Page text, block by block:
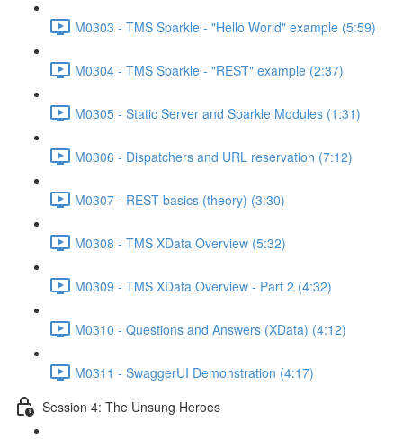
M0303 - TMS Sparkle - "Hello World" example (5:59)
M0304 - TMS Sparkle - "REST" example (2:37)
M0305 - Static Server and Sparkle Modules (1:31)
M0306 - Dispatchers and URL reservation (7:12)
M0307 - REST basics (theory) (3:30)
M0308 - TMS XData Overview (5:32)
M0309 - TMS XData Overview - Part 2 (4:32)
M0310 - Questions and Answers (XData) (4:12)
M0311 - SwaggerUI Demonstration (4:17)
Session 4: The Unsung Heroes